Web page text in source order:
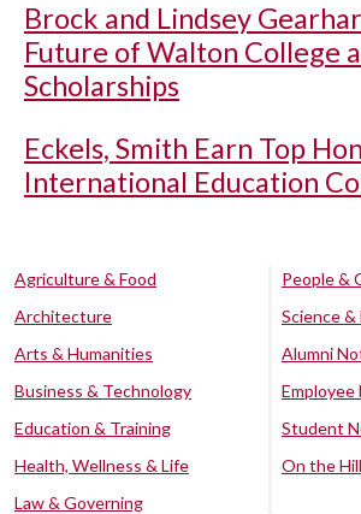
Brock and Lindsey
Future of Walton College
Scholarships
Eckels, Smith Earn Top
International Education
Agriculture & Food
Architecture
Arts & Humanities
Business & Technology
Education & Training
Health, Wellness & Life
Law & Governing
People &
Science
Alumni
Employee
Student
On the Hill